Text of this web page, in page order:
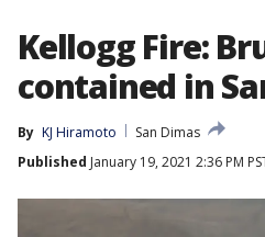
Kellogg Fire:
contained in
By KJ Hiramoto
San Dimas
Published January 19, 2021 2:36 PM